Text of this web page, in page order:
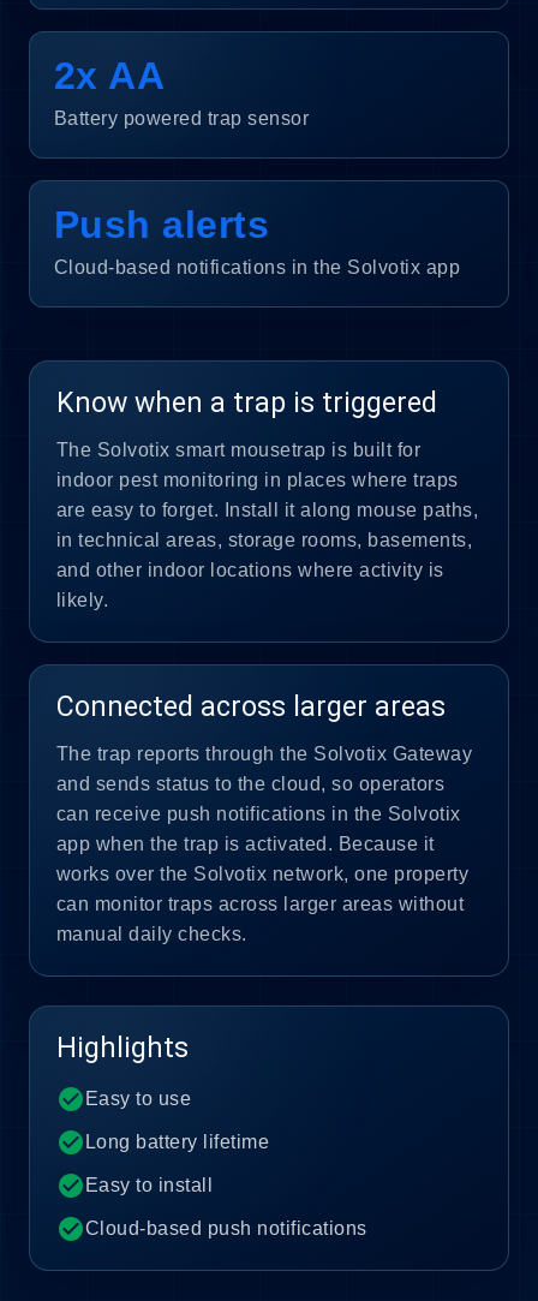
2x AA
Battery powered trap sensor
Push alerts
Cloud-based notifications in the Solvotix app
Know when a trap is triggered
The Solvotix smart mousetrap is built for
indoor pest monitoring in places where traps
are easy to forget. Install it along mouse paths,
in technical areas, storage rooms, basements,
and other indoor locations where activity is
likely.
Connected across larger areas
The trap reports through the Solvotix Gateway
and sends status to the cloud, so operators
can receive push notifications in the Solvotix
app when the trap is activated. Because it
works over the Solvotix network, one property
can monitor traps across larger areas without
manual daily checks.
Highlights
check_circle Easy to use
check_circle Long battery lifetime
check_circle Easy to install
check_circleCloud-based push notifications